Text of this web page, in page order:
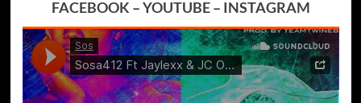
FACEBOOK –YOUTUBE– INSTAGRAM